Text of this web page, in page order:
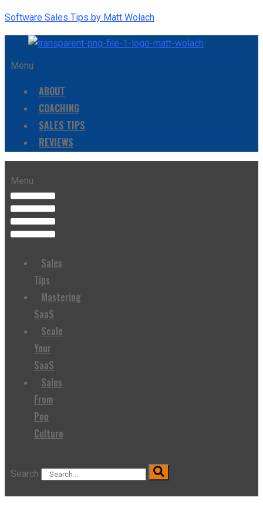
Software Sales Tips by Matt Wolach
Menu
ABOUT
COACHING
SALES TIPS
REVIEWS
Menu
Sales
Tips
Mastering
SaaS
Scale
Your
SaaS
Sales
From
Pop
Culture
Search